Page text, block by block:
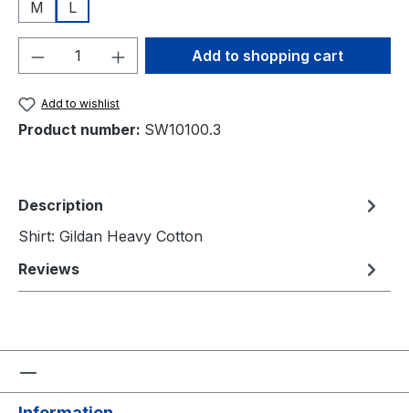
M
L
Product Quantity: Enter the desired
Add to shopping cart
Add to wishlist
Product number: SW10100.3
Description
Shirt: Gildan Heavy Cotton
Reviews